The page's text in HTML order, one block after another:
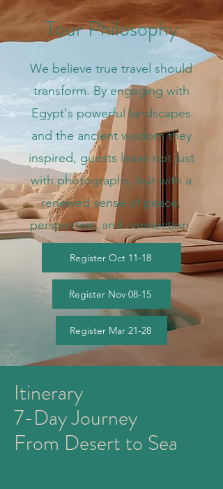
Tour Philosophy
We believe true travel should
transform. By engaging with
Egypt's powerful landscapes
and the ancient wisdom they
inspired, guests leave not just
with photographs, but with a
renewed sense of peace,
perspective, and connection.
Register Oct 11-18
Register Nov 08-15
Register Mar 21-28
Itinerary
7-Day Journey
From Desert to Sea